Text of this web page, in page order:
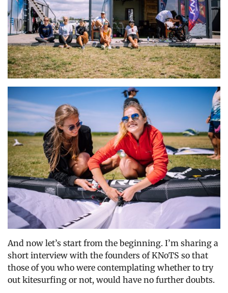
And now let’s start from the beginning. I’m sharing a
short interview with the founders of KNoTS so that
those of you who were contemplating whether to try
out kitesurfing or not, would have no further doubts.